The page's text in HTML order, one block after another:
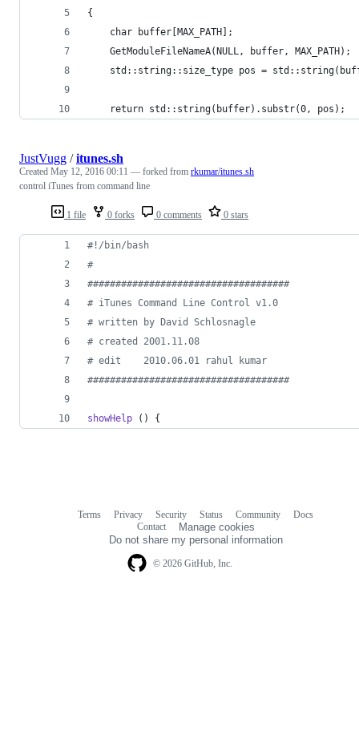
{
	char buffer[MAX_PATH];
	GetModuleFileNameA(NULL, buffer, MAX_PATH);
std::string::size_type pos =
	return std::string(buffer).substr(0, pos);
1 file 0 forks 0 comments 0 stars
JustVugg /itunes.sh
Created May 12, 2016 00:11 — forked from rkumar/itunes.sh
control iTunes from command line
#! /bin/bash
#
####################################
# iTunes Command Line Control v1.0
# written by David Schlosnagle
# created 2001.11.08
# edit    2010.06.01 rahul kumar
####################################
showHelp () {
© 2026 GitHub, Inc.
Terms Privacy Security Status Community
Docs
Contact
Manage cookies
Do not share my personal information